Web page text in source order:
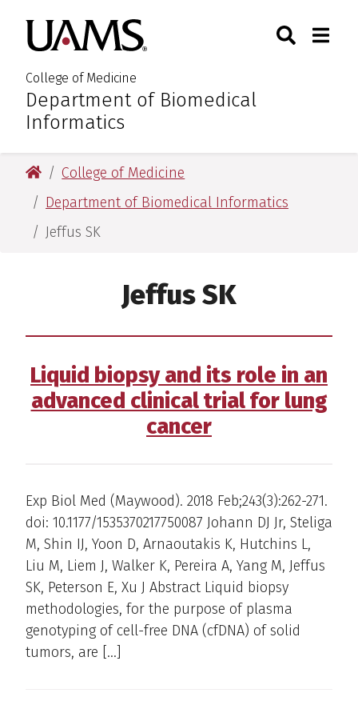
primary
navigation
main
content
primary
navigation
main
content
University of Arkansas for
College of Medicine
:Department of Biomedical
Informatics
Toggle
University of Arkansas for Medical Sciences
College of Medicine
Department of Biomedical Informatics
Jeffus SK
Jeffus SK
Liquid biopsy and its role in an
advanced clinical trial for lung
cancer
Exp Biol Med (Maywood). 2018 Feb;243(3):262-271.
doi: 10.1177/1535370217750087 Johann DJ Jr, Steliga
M, Shin IJ, Yoon D, Arnaoutakis K, Hutchins L,
Liu M, Liem J, Walker K, Pereira A, Yang M, Jeffus
SK, Peterson E, Xu J Abstract Liquid biopsy
methodologies, for the purpose of plasma
genotyping of cell-free DNA (cfDNA) of solid
tumors, are […]